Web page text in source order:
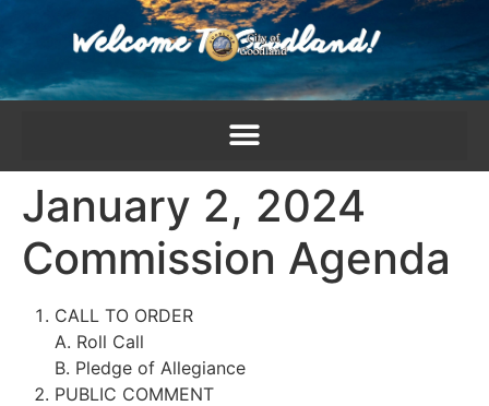
January 2, 2024
Commission Agenda
CALL TO ORDER
A. Roll Call
B. Pledge of Allegiance
PUBLIC COMMENT